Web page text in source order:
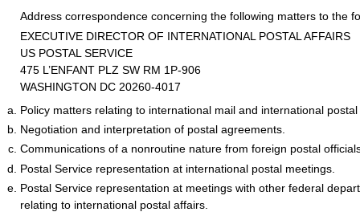
Address correspondence concerning the following matters to the
EXECUTIVE DIRECTOR OF INTERNATIONAL POSTAL AFFAIRS
US POSTAL SERVICE
475 L’ENFANT PLZ SW RM 1P-906
WASHINGTON DC 20260-4017
Policy matters relating to international mail and international
Negotiation and interpretation of postal agreements.
Communications of a nonroutine nature from foreign postal
Postal Service representation at international postal meetings.
Postal Service representation at meetings with other federal
relating to international postal affairs.